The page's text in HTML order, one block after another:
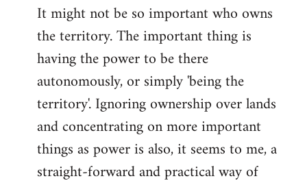
It might not be so important who owns
the territory. The important thing is
having the power to be there
autonomously, or simply 'being the
territory'. Ignoring ownership over lands
and concentrating on more important
things as power is also, it seems to me, a
straight-forward and practical way of